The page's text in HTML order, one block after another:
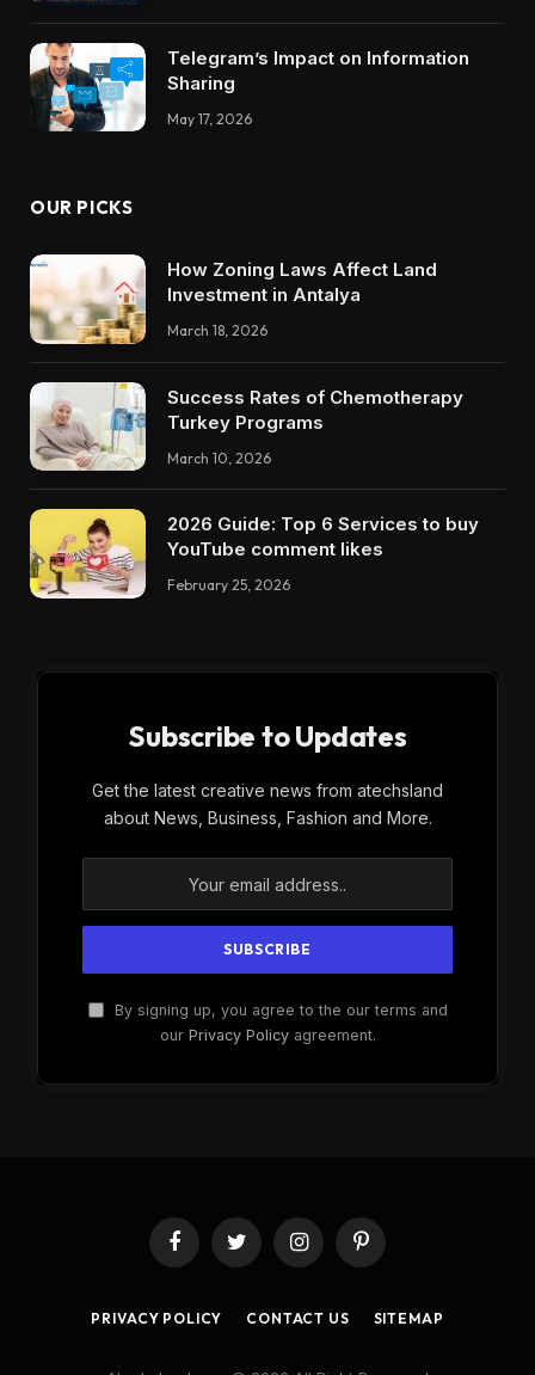
Trustworthy DX Tools
Telegram’s Impact on Information
Sharing
May 17, 2026
OUR PICKS
How Zoning Laws Affect Land
Investment in Antalya
March 18, 2026
Success Rates of Chemotherapy
Turkey Programs
March 10, 2026
2026 Guide: Top 6 Services to buy
YouTube comment likes
February 25, 2026
Subscribe to Updates
Get the latest creative news from atechsland
about News, Business, Fashion and More.
By signing up, you agree to the our terms and
our Privacy Policyagreement.
FacebookTwitter InstagramPinterest
PRIVACY POLICY CONTACT US SITEMAP